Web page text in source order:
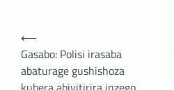
Post
navigation
⟵
Gasabo: Polisi irasaba
abaturage gushishoza